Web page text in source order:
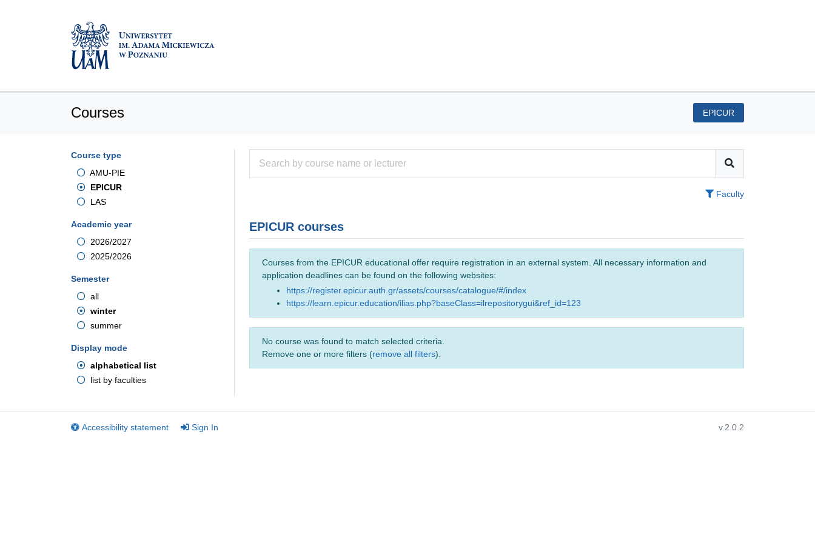
Courses EPICUR
Course type
AMU-PIE
EPICUR
LAS
Academic year
2026/2027
2025/2026
Semester
all
winter
summer
Display mode
alphabetical list
list by faculties
Faculty
EPICUR courses
Courses from the EPICUR educational offer require registration in an external system. All necessary information and
application deadlines can be found on the following websites:
https://register.epicur.auth.gr/assets/courses/catalogue/#/index
https://learn.epicur.education/ilias.php?baseClass=ilrepositorygui&ref_id=123
No course was found to match selected criteria.
Remove one or more filters (remove all filters).
Accessibility statement Sign In v.2.0.2